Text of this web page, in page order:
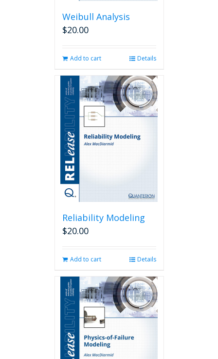
Weibull Analysis
$20.00
Add to cart Details
Reliability Modeling
$20.00
Add to cart Details